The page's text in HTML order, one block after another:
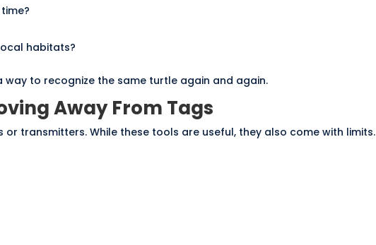
habitats?
way to recognize the same turtle again and again.
Away From Tags
transmitters. While these tools are useful, they also come with limits.